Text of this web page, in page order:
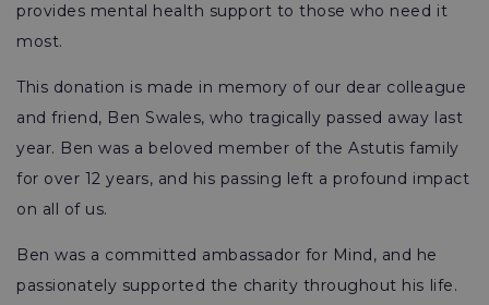
provides mental health support to those who need it
most.
This donation is made in memory of our dear colleague
and friend, Ben Swales, who tragically passed away last
year. Ben was a beloved member of the Astutis family
for over 12 years, and his passing left a profound impact
on all of us.
Ben was a committed ambassador for Mind, and he
passionately supported the charity throughout his life.